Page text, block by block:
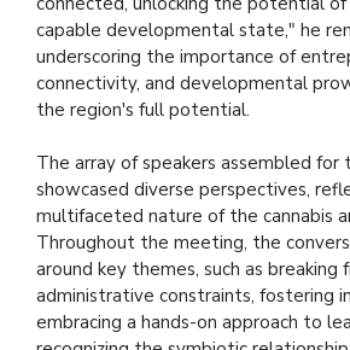
capable developmental state," he
underscoring the importance of
connectivity, and developmental
the region's full potential.
The array of speakers assembled
showcased diverse perspectives,
multifaceted nature of the cannabis
Throughout the meeting, the
around key themes, such as breaking
administrative constraints, fostering
embracing a hands-on approach to